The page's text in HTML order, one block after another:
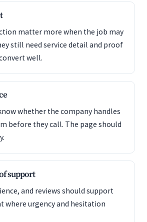
matter more when the job may
still need service detail and proof
well.
whether the company handles
before they call. The page should
support
and reviews should support
where urgency and hesitation